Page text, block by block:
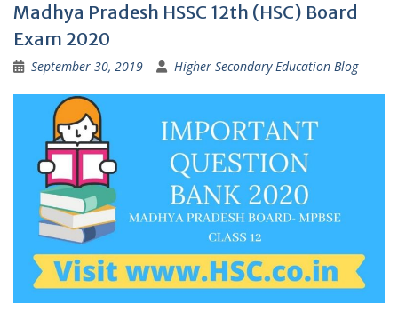
Madhya Pradesh HSSC 12th (HSC) Board
Exam 2020
September 30, 2019 Higher Secondary Education Blog